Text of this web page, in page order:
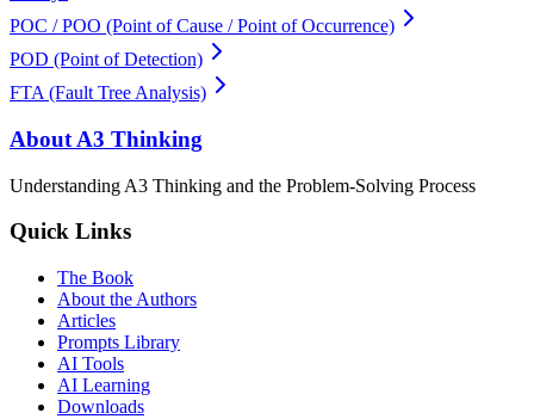
POC / POO (Point of Cause / Point of Occurrence)
POD (Point of Detection)
FTA (Fault Tree Analysis)
About A3 Thinking
Understanding A3 Thinking and the Problem-Solving Process
Quick Links
The Book
About the Authors
Articles
Prompts Library
AI Tools
AI Learning
Downloads